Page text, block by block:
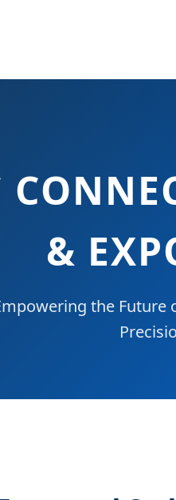
&
the Future